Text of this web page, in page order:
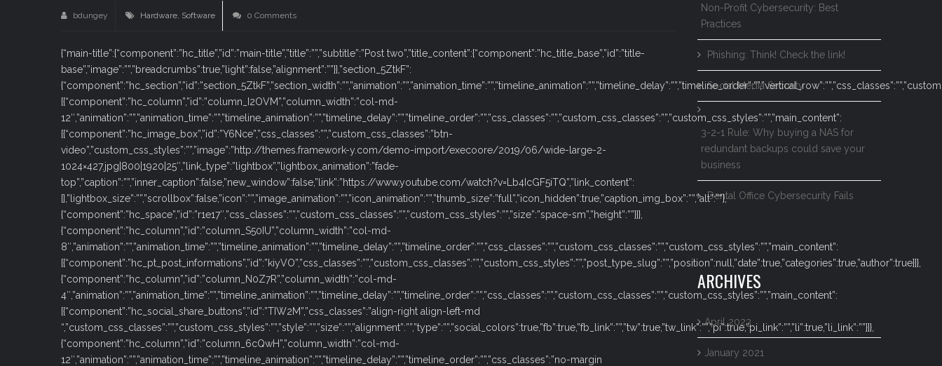
bdungey Hardware, Software 0 Comments
{“main-title”:{“component”:”hc_title”,”id”:”main-title”,”title”:””,”subtitle”:”Post two”,”title_content”:{“component”:”hc_title_base”,”id”:”title-
base”,”image”:””,”breadcrumbs”:true,”light”:false,”alignment”:””}},”section_5ZtkF”:
[{“component”:”hc_column”,”id”:”column_I2OVM”,”column_width”:”col-md-
12″,”animation”:””,”animation_time”:””,”timeline_animation”:””,”timeline_delay”:””,”timeline_order”:””,”css_classes”:””,”custom_css_classes”:””,”custom_css_styles”:””,”main_content”:
[{“component”:”hc_image_box”,”id”:”Y6Nce”,”css_classes”:””,”custom_css_classes”:”btn-
video”,”custom_css_styles”:””,”image”:”http://themes.framework-y.com/demo-import/execoore/2019/06/wide-large-2-
1024×427.jpg|800|1920|25″,”link_type”:”lightbox”,”lightbox_animation”:”fade-
top”,”caption”:””,”inner_caption”:false,”new_window”:false,”link”:”https://www.youtube.com/watch?v=Lb4IcGF5iTQ”,”link_content”:
[],”lightbox_size”:””,”scrollbox”:false,”icon”:””,”image_animation”:””,”icon_animation”:””,”thumb_size”:”full”,”icon_hidden”:true,”caption_img_box”:””,”alt”:””},
{“component”:”hc_space”,”id”:”r1e17″,”css_classes”:””,”custom_css_classes”:””,”custom_css_styles”:””,”size”:”space-sm”,”height”:””}]},
{“component”:”hc_column”,”id”:”column_S50IU”,”column_width”:”col-md-
8″,”animation”:””,”animation_time”:””,”timeline_animation”:””,”timeline_delay”:””,”timeline_order”:””,”css_classes”:””,”custom_css_classes”:””,”custom_css_styles”:””,”main_content”:
[{“component”:”hc_pt_post_informations”,”id”:”kiyVO”,”css_classes”:””,”custom_css_classes”:””,”custom_css_styles”:””,”post_type_slug”:””,”position”:null,”date”:true,”categories”:true,”author”:true}]},
{“component”:”hc_column”,”id”:”column_N0Z7R”,”column_width”:”col-md-
4″,”animation”:””,”animation_time”:””,”timeline_animation”:””,”timeline_delay”:””,”timeline_order”:””,”css_classes”:””,”custom_css_classes”:””,”custom_css_styles”:””,”main_content”:
[{“component”:”hc_social_share_buttons”,”id”:”TIW2M”,”css_classes”:”align-right align-left-md
“,”custom_css_classes”:””,”custom_css_styles”:””,”style”:””,”size”:””,”alignment”:””,”type”:””,”social_colors”:true,”fb”:true,”fb_link”:””,”tw”:true,”tw_link”:””,”pi”:true,”pi_link”:””,”li”:true,”li_link”:””}]},
{“component”:”hc_column”,”id”:”column_6cQwH”,”column_width”:”col-md-
12″,”animation”:””,”animation_time”:””,”timeline_animation”:””,”timeline_delay”:””,”timeline_order”:””,”css_classes”:”no-margin
Non-Profit Cybersecurity: Best
Practices
Phishing: Think! Check the link!
Social Media Security
3-2-1 Rule: Why buying a NAS for
redundant backups could save your
business
Dental Office Cybersecurity Fails
ARCHIVES
April 2023
January 2021